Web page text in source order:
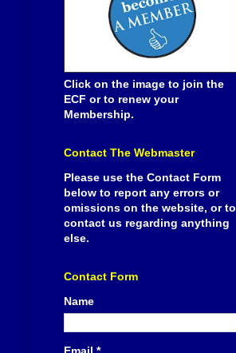
Click on the image to join the
ECF or to renew your
Membership.
Contact The Webmaster
Please use the Contact Form
below to report any errors or
omissions on the website, or to
contact us regarding anything
else.
Contact Form
Name